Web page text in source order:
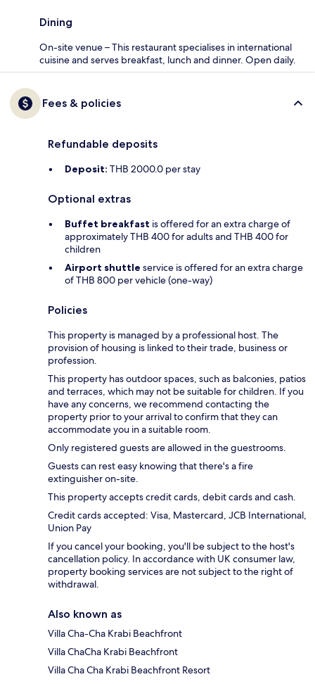
Dining
On-site venue – This restaurant specialises in international
cuisine and serves breakfast, lunch and dinner. Open daily.
Fees & policies
Refundable deposits
Deposit: THB 2000.0 per stay
Optional extras
Buffet breakfast is offered for an extra charge of
approximately THB 400 for adults and THB 400 for
children
Airport shuttle service is offered for an extra charge
of THB 800 per vehicle (one-way)
Policies
This property is managed by a professional host. The
provision of housing is linked to their trade, business or
profession.
This property has outdoor spaces, such as balconies, patios
and terraces, which may not be suitable for children. If you
have any concerns, we recommend contacting the
property prior to your arrival to confirm that they can
accommodate you in a suitable room.
Only registered guests are allowed in the guestrooms.
Guests can rest easy knowing that there's a fire
extinguisher on-site.
This property accepts credit cards, debit cards and cash.
Credit cards accepted: Visa, Mastercard, JCB International,
Union Pay
If you cancel your booking, you'll be subject to the host's
cancellation policy. In accordance with UK consumer law,
property booking services are not subject to the right of
withdrawal.
Also known as
Villa Cha-Cha Krabi Beachfront
Villa ChaCha Krabi Beachfront
Villa Cha Cha Krabi Beachfront Resort